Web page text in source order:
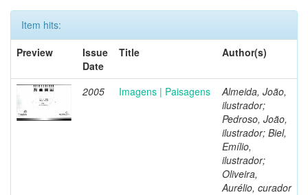
Item hits:
Preview
Issue
Date
Title Author(s)
2005 Imagens | Paisagens
Almeida, João,
ilustrador;
Pedroso, João,
ilustrador; Biel,
Emílio,
ilustrador;
Oliveira,
Aurélio, curador